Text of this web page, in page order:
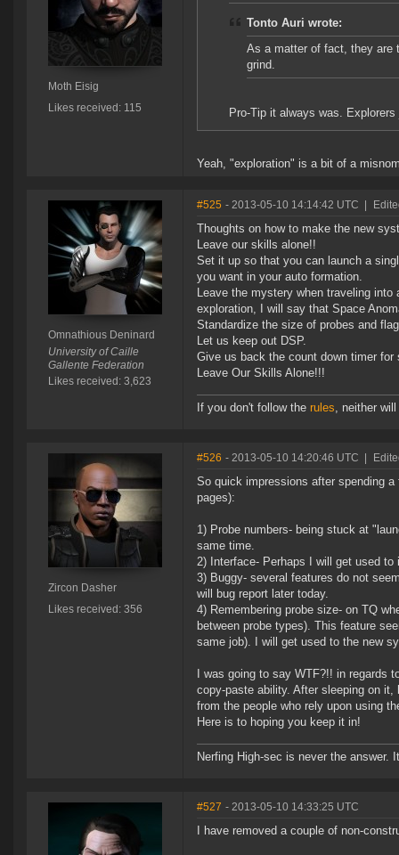
Moth Eisig
Likes received: 115
Tonto Auri wrote:
As a matter of fact, they are
grind.
Pro-Tip it always was.
Yeah, "exploration" is a bit of a
Omnathious Deninard
University of Caille
Gallente Federation
Likes received: 3,623
#525 - 2013-05-10 14:14:42 UTC
Thoughts on how to make the new
Leave our skills alone!!
Set it up so that you can launch a
you want in your auto formation.
Leave the mystery when traveling
exploration, I will say that Space
Standardize the size of probes and
Let us keep out DSP.
Give us back the count down timer for
Leave Our Skills Alone!!!
If you don't follow the rules, neither
Zircon Dasher
Likes received: 356
#526 - 2013-05-10 14:20:46 UTC
So quick impressions after spending
pages):
1) Probe numbers- being stuck at
same time.
2) Interface- Perhaps I will get used
3) Buggy- several features do not
will bug report later today.
4) Remembering probe size- on TQ
between probe types). This feature
same job). I will get used to the new
I was going to say WTF?!! in regards
copy-paste ability. After sleeping on
from the people who rely upon using
Here is to hoping you keep it in!
Nerfing High-sec is never the answer.
#527 - 2013-05-10 14:33:25 UTC
I have removed a couple of non-